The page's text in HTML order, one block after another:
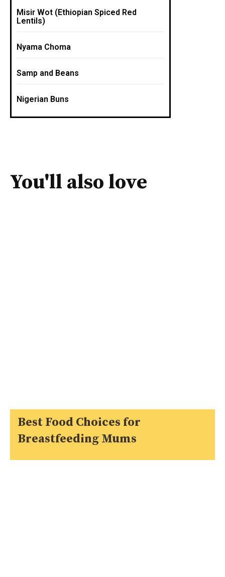
Misir Wot (Ethiopian Spiced Red
Lentils)
Nyama Choma
Samp and Beans
Nigerian Buns
You'll also love
Best Food Choices for
Breastfeeding Mums